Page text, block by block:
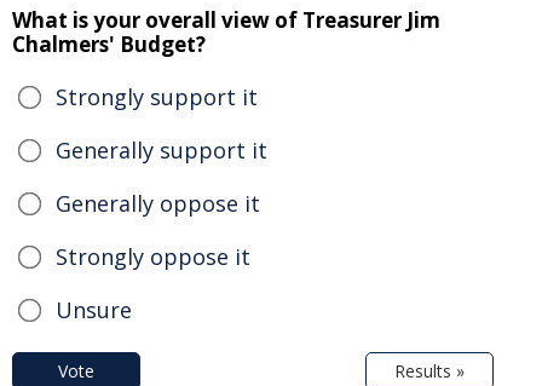
What is your overall view of Treasurer Jim
Chalmers' Budget?
Strongly support it
Generally support it
Generally oppose it
Strongly oppose it
Unsure
Vote Results »